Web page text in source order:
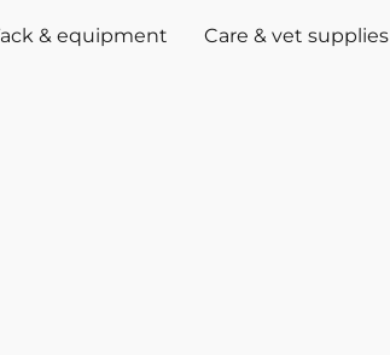
& equipment Care & vet supplies